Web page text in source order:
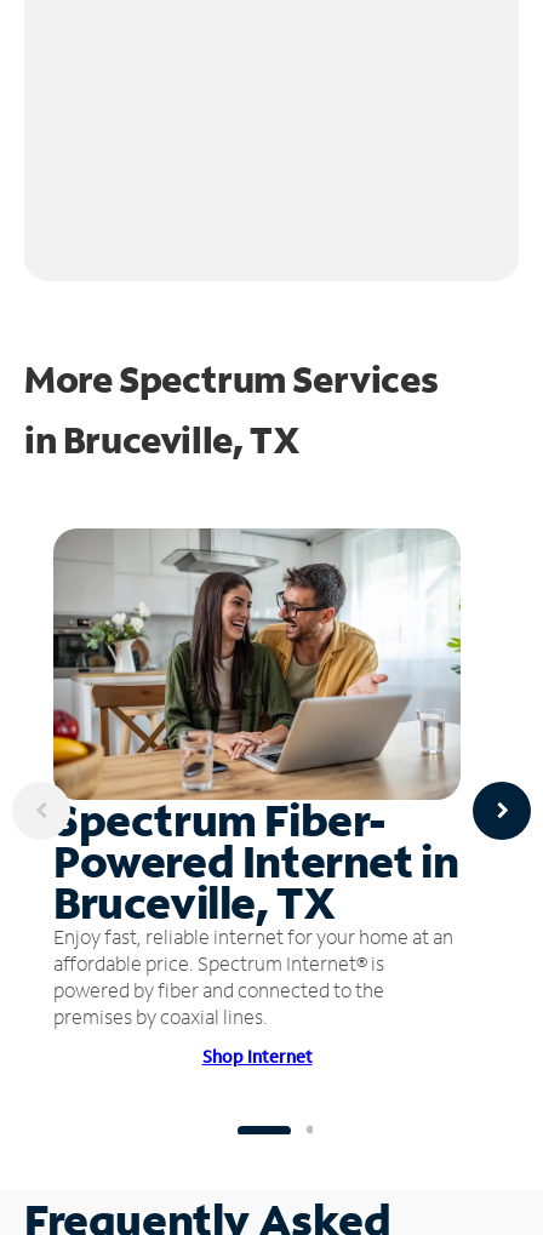
More Spectrum Services
in Bruceville, TX
Spectrum Fiber-
Powered Internet in
Bruceville, TX
Enjoy fast, reliable internet for your home at an
affordable price. Spectrum Internet® is
powered by fiber and connected to the
premises by coaxial lines.
Shop Internet
Frequently Asked